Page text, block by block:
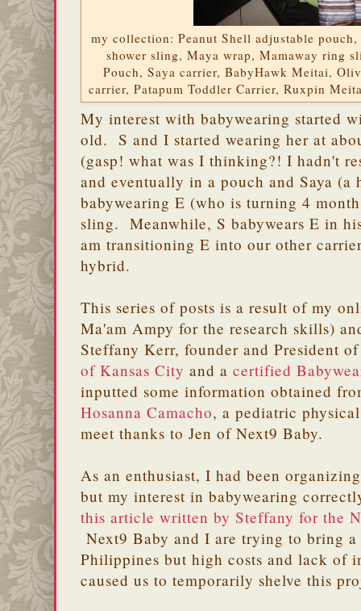
my collection: Peanut Shell adjustable
shower sling, Maya wrap, Mamaway ring
Pouch, Saya carrier, BabyHawk Meitai,
carrier, Patapum Toddler Carrier, Ruxpin
My interest with babywearing started
old. S and I started wearing her at
(gasp! what was I thinking?! I hadn't
and eventually in a pouch and Saya
babywearing E (who is turning 4
sling. Meanwhile, S babywears E in
am transitioning E into our other
hybrid.
This series of posts is a result of my
Ma'am Ampy for the research skills)
Steffany Kerr, founder and President
of Kansas City and a certified
inputted some information obtained
Hosanna Camacho, a pediatric
meet thanks to Jen of Next9 Baby.
As an enthusiast, I had been
but my interest in babywearing
this article written by Steffany for the
Next9 Baby and I are trying to bring
Philippines but high costs and lack of
caused us to temporarily shelve this